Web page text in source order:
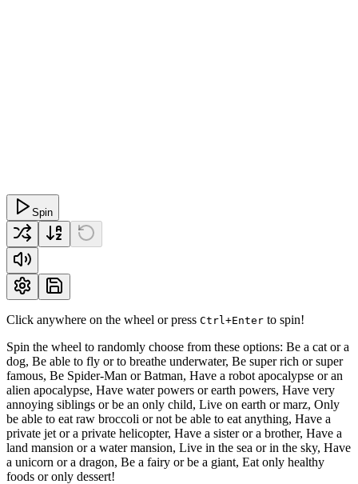
Spin
Click anywhere on the wheel or press Ctrl+Enter to spin!
Spin the wheel to randomly choose from these options: Be a cat or a
dog, Be able to fly or to breathe underwater, Be super rich or super
famous, Be Spider-Man or Batman, Have a robot apocalypse or an
alien apocalypse, Have water powers or earth powers, Have very
annoying siblings or be an only child, Live on earth or marz, Only
be able to eat raw broccoli or not be able to eat anything, Have a
private jet or a private helicopter, Have a sister or a brother, Have a
land mansion or a water mansion, Live in the sea or in the sky, Have
a unicorn or a dragon, Be a fairy or be a giant, Eat only healthy
foods or only dessert!